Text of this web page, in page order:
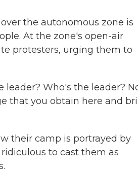
the autonomous zone is
At the zone's open-air
protesters, urging them to
leader? Who's the leader?
that you obtain here and
their camp is portrayed by
to cast them as